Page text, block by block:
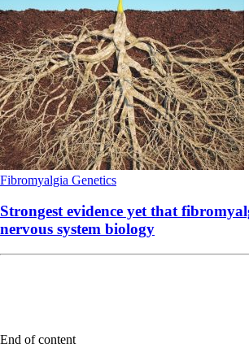
Fibromyalgia Genetics
Strongest evidence yet that
nervous system biology
End of content